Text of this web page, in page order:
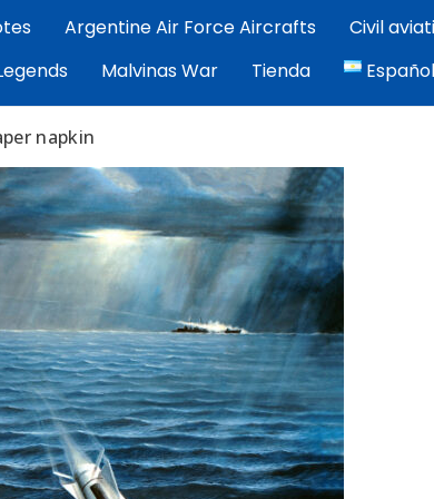
Argentina
Martínez — piloto, artista y cronista de la
Argentine Air Force Aircrafts Civil
Malvinas War Tienda Español
napkin